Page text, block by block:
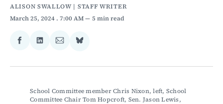
ALISON SWALLOW | STAFF WRITER
March 25, 2024 . 7:00 AM 5 min read
Share
Facebook
Share
LinkedIn
Share
Email
Share
Bluesky
School Committee member Chris Nixon, left, School
Committee Chair Tom Hopcroft, Sen. Jason Lewis,